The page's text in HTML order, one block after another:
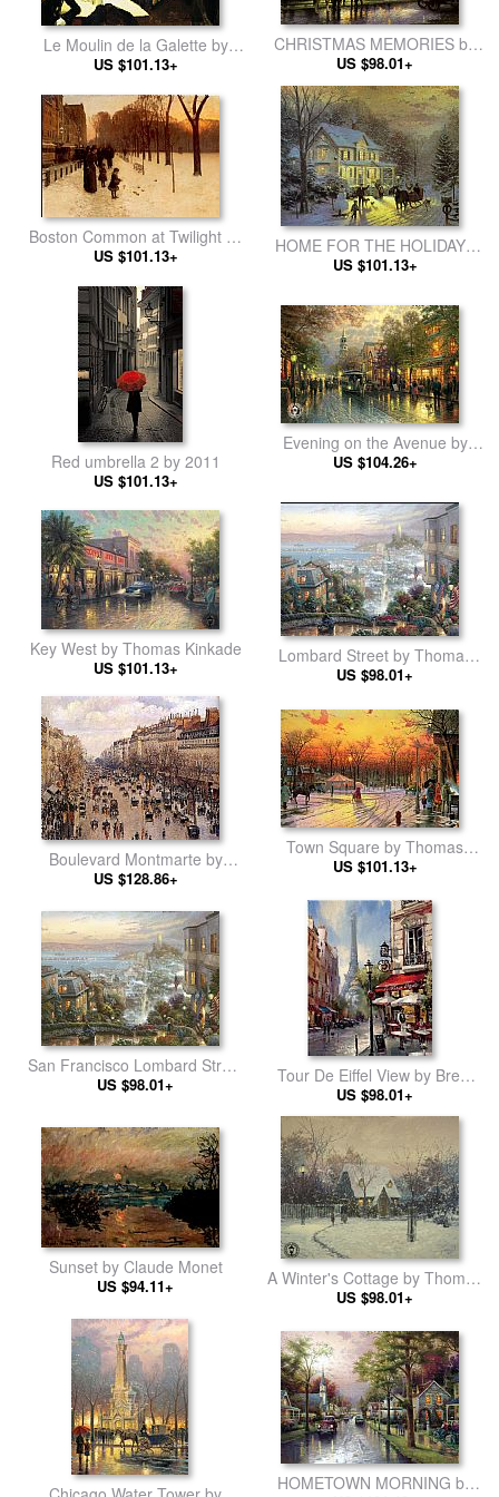
Le Moulin de la Galette by
Pablo Picasso
US $101.13+
CHRISTMAS MEMORIES by
Thomas Kinkade
US $98.01+
Boston Common at Twilight by
childe hassam
US $101.13+
HOME FOR THE HOLIDAYS
by Thomas Kinkade
US $101.13+
Red umbrella 2 by 2011
US $101.13+
Evening on the Avenue by
Thomas Kinkade
US $104.26+
Key West by Thomas Kinkade
US $101.13+
Lombard Street by Thomas
Kinkade
US $98.01+
Boulevard Montmarte by
Camille Pissarro
US $128.86+
Town Square by Thomas
Kinkade
US $101.13+
San Francisco Lombard Street
by Thomas Kinkade
US $98.01+
Tour De Eiffel View by Brent
Heighton
US $98.01+
Sunset by Claude Monet
US $94.11+
A Winter's Cottage by Thomas
Kinkade
US $98.01+
HOMETOWN MORNING by